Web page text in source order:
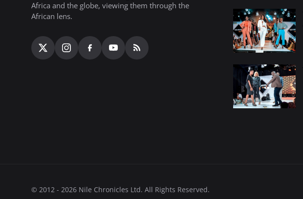
Africa and the globe, viewing them through the
African lens.
© 2012 - 2026 Nile Chronicles Ltd. All Rights Reserved.